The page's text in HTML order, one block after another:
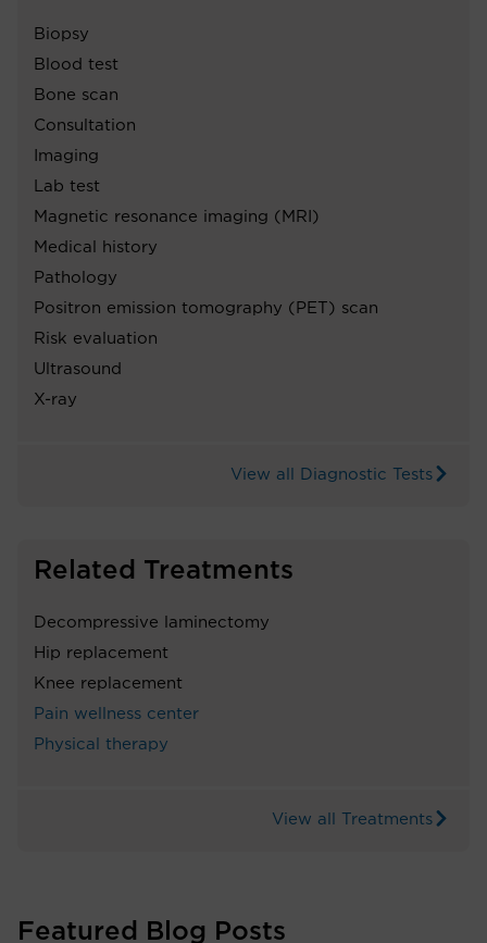
Biopsy
Blood test
Bone scan
Consultation
Imaging
Lab test
Magnetic resonance imaging (MRI)
Medical history
Pathology
Positron emission tomography (PET) scan
Risk evaluation
Ultrasound
X-ray
View all Diagnostic Tests
Related Treatments
Decompressive laminectomy
Hip replacement
Knee replacement
Pain wellness center
Physical therapy
View all Treatments
Featured Blog Posts